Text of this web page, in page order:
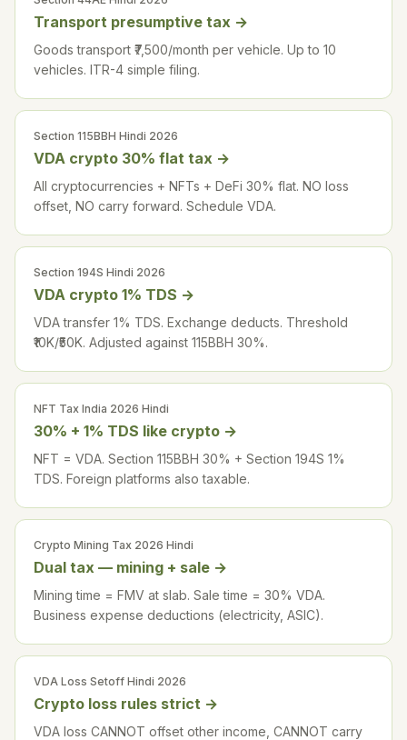
Transport presumptive tax →
Goods transport ₹7,500/month per vehicle. Up to 10
vehicles. ITR-4 simple filing.
Section 115BBH Hindi 2026
VDA crypto 30% flat tax →
All cryptocurrencies + NFTs + DeFi 30% flat. NO loss
offset, NO carry forward. Schedule VDA.
Section 194S Hindi 2026
VDA crypto 1% TDS →
VDA transfer 1% TDS. Exchange deducts. Threshold
₹10K/₹50K. Adjusted against 115BBH 30%.
NFT Tax India 2026 Hindi
30% + 1% TDS like crypto →
NFT = VDA. Section 115BBH 30% + Section 194S 1%
TDS. Foreign platforms also taxable.
Crypto Mining Tax 2026 Hindi
Dual tax — mining + sale →
Mining time = FMV at slab. Sale time = 30% VDA.
Business expense deductions (electricity, ASIC).
VDA Loss Setoff Hindi 2026
Crypto loss rules strict →
VDA loss CANNOT offset other income, CANNOT carry